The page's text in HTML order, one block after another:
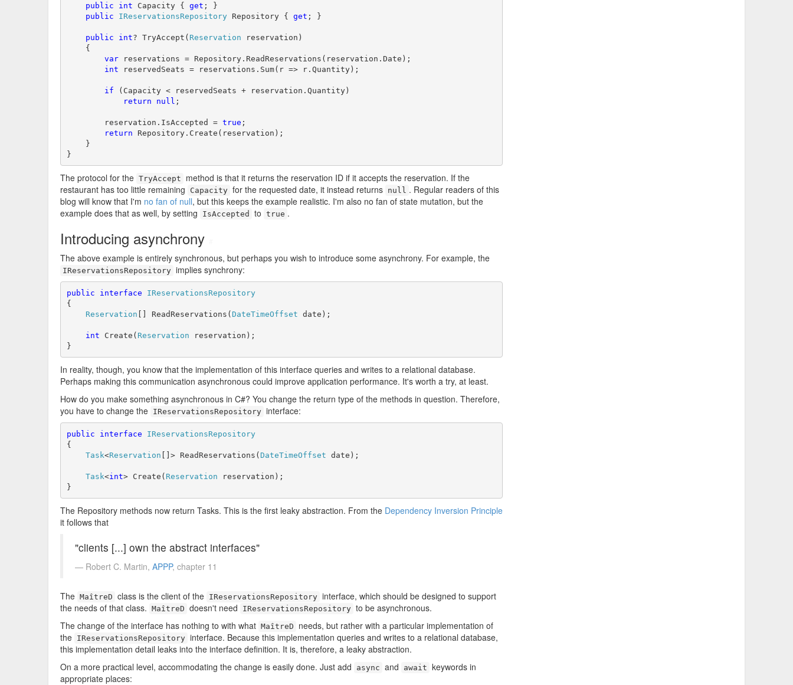
public int Capacity { get ; }
public
IReservationsRepository Repository { get ; }
public int? TryAccept( Reservation reservation)
{
var reservations = Repository.ReadReservations(reservation.Date);
int reservedSeats = reservations.Sum(r => r.Quantity);
if (Capacity < reservedSeats + reservation.Quantity)
return
null ;
reservation.IsAccepted = true ;
return Repository.Create(reservation);
}
}
The protocol for the TryAccept
method is that it returns the reservation ID if it accepts the reservation. If the
restaurant has too little remaining
Capacity for the requested date, it instead returns null . Regular readers of this
blog will know that I'm no fan of null, but this keeps the example realistic. I'm also no fan of state mutation, but the
example does that as well, by setting
IsAccepted to true .
Introducing asynchrony
The above example is entirely synchronous, but perhaps you wish to introduce some asynchrony. For example, the
IReservationsRepository implies synchrony:
public interface
IReservationsRepository
{
Reservation [] ReadReservations(DateTimeOffset date);
int Create( Reservation reservation);
}
In reality, though, you know that the implementation of this interface queries and writes to a relational database.
Perhaps making this communication asynchronous could improve application performance. It's worth a try, at least.
How do you make something asynchronous in C#? You change the return type of the methods in question. Therefore,
you have to change the IReservationsRepository interface:
public interface
IReservationsRepository
{
Task<Reservation []> ReadReservations(DateTimeOffset date);
Task<int> Create( Reservation reservation);
}
The Repository methods now return Tasks. This is the first leaky abstraction. From the Dependency Inversion Principle
it follows that
"clients [...] own the abstract interfaces"
Robert C. Martin, APPP, chapter 11
The MaîtreD class is the client of the IReservationsRepository interface, which should be designed to support
the needs of that class. MaîtreD doesn't need IReservationsRepository to be asynchronous.
The change of the interface has nothing to with what MaîtreD
needs, but rather with a particular implementation of
the IReservationsRepository interface. Because this implementation queries and writes to a relational database,
this implementation detail leaks into the interface definition. It is, therefore, a leaky abstraction.
On a more practical level, accommodating the change is easily done. Just add
async and await keywords in
appropriate places: